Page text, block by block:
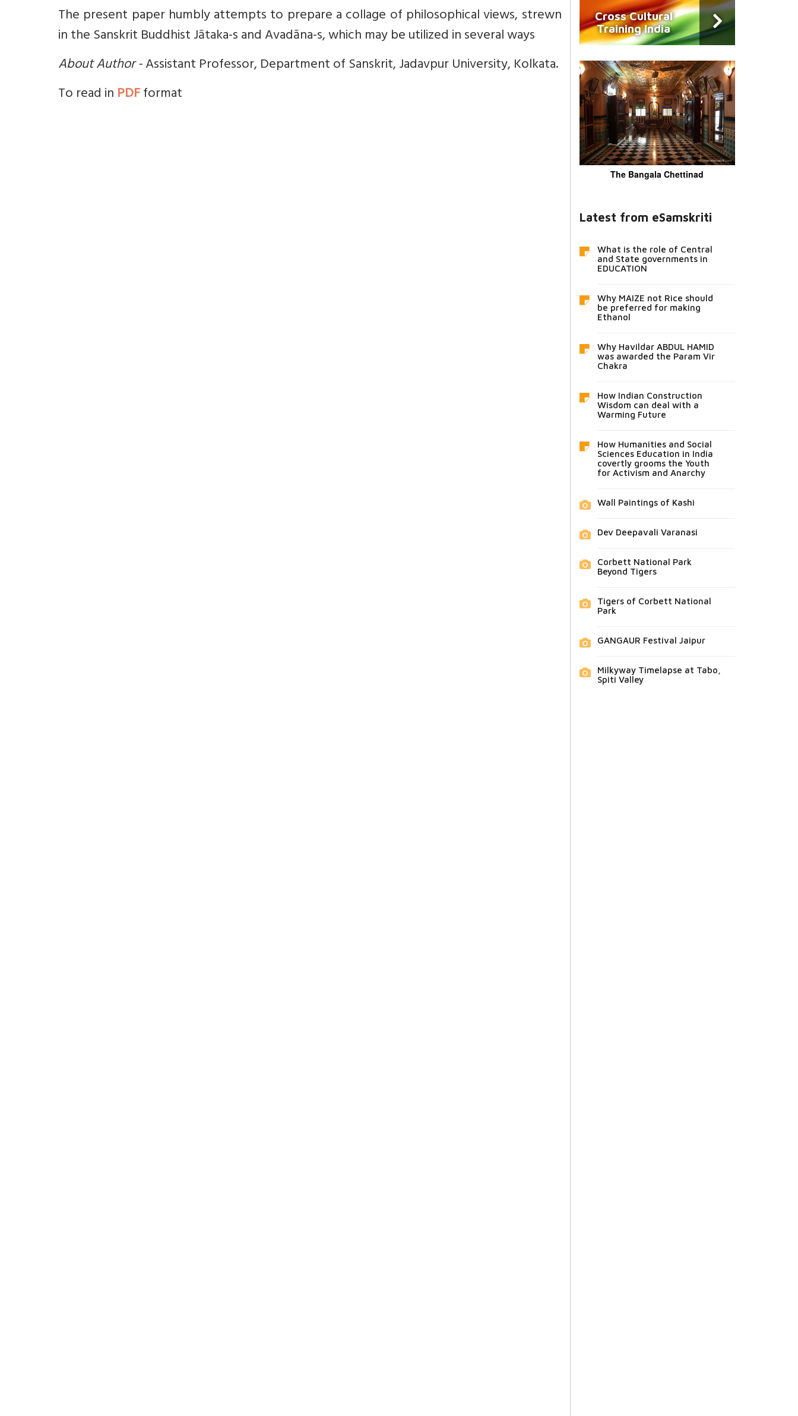
The present paper humbly attempts to prepare a collage of philosophical views, strewn
in the Sanskrit Buddhist Jātaka-s and Avadāna-s, which may be utilized in several ways
About Author -Assistant Professor, Department of Sanskrit, Jadavpur University, Kolkata.
To read inPDFformat
Cross Cultural
Training India
The Bangala Chettinad
Latest from eSamskriti
What is the role of Central
and State governments in
EDUCATION
Why MAIZE not Rice should
be preferred for making
Ethanol
Why Havildar ABDUL HAMID
was awarded the Param Vir
Chakra
How Indian Construction
Wisdom can deal with a
Warming Future
How Humanities and Social
Sciences Education in India
covertly grooms the Youth
for Activism and Anarchy
Wall Paintings of Kashi
Dev Deepavali Varanasi
Corbett National Park
Beyond Tigers
Tigers of Corbett National
Park
GANGAUR Festival Jaipur
Milkyway Timelapse at Tabo,
Spiti Valley